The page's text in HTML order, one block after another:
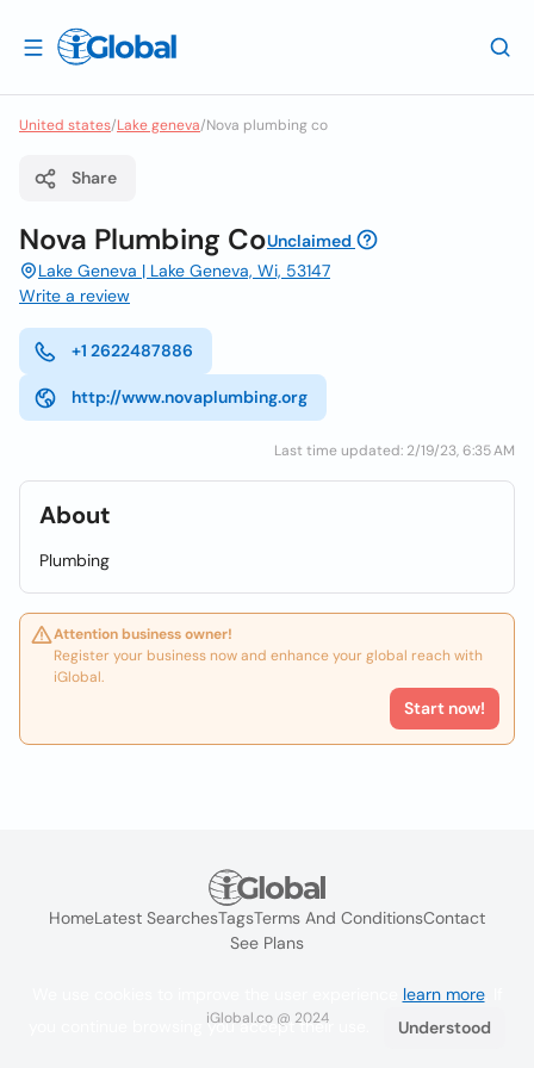
United states/Lake geneva/Nova plumbing co
Share
Nova Plumbing CoUnclaimed
Lake Geneva | Lake Geneva, Wi, 53147
Write a review
+1 2622487886
http://www.novaplumbing.org
Last time updated: 2/19/23, 6:35 AM
About
Plumbing
Attention business owner!
Register your business now and enhance your global reach with
iGlobal.
Start now!
HomeLatest SearchesTagsTerms And ConditionsContact
See Plans
iGlobal.co @ 2024
learn more. If
you continue browsing you accept their use.
Understood